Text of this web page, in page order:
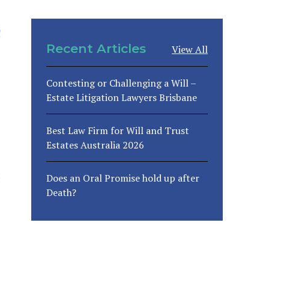
Recent Articles View All
Contesting or Challenging a Will –
Estate Litigation Lawyers Brisbane
Best Law Firm for Will and Trust
Estates Australia 2026
Does an Oral Promise hold up after
Death?